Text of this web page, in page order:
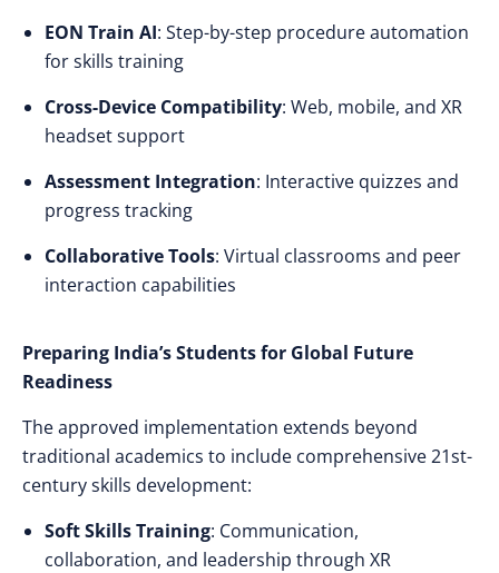
EON Train AI: Step-by-step procedure automation
for skills training
Cross-Device Compatibility: Web, mobile, and XR
headset support
Assessment Integration: Interactive quizzes and
progress tracking
Collaborative Tools: Virtual classrooms and peer
interaction capabilities
Preparing India’s Students for Global Future
Readiness
The approved implementation extends beyond
traditional academics to include comprehensive 21st-
century skills development:
Soft Skills Training: Communication,
collaboration, and leadership through XR